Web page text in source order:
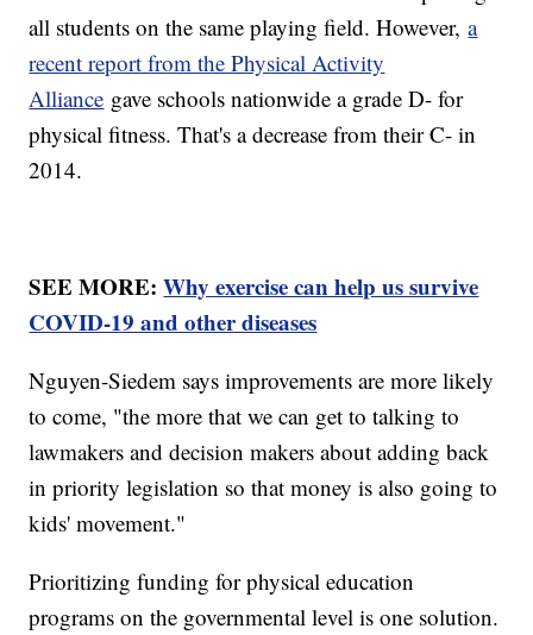
all students on the same playing field. However,a
recent report from the Physical Activity
Alliance gave schools nationwide a grade D- for
physical fitness. That's a decrease from their C- in
2014.
SEE MORE:Why exercise can help us survive
COVID-19 and other diseases
Nguyen-Siedem says improvements are more likely
to come, "the more that we can get to talking to
lawmakers and decision makers about adding back
in priority legislation so that money is also going to
kids' movement."
Prioritizing funding for physical education
programs on the governmental level is one solution.